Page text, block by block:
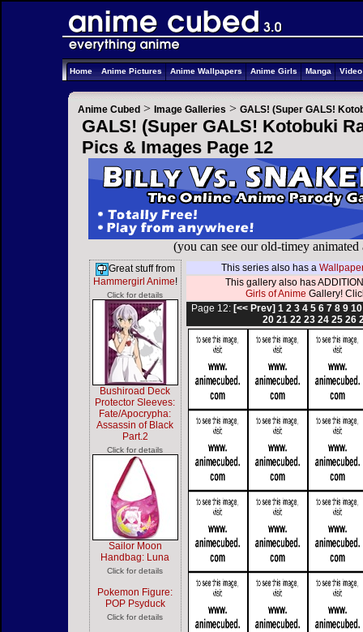
Home Anime Pictures Anime Wallpapers Anime Girls Manga
Anime Cubed > Image Galleries > GALS! (Super GALS!
GALS! (Super GALS! Kotobuki
Pics & Images Page 12
(you can see our old-timey
Great stuff from
Hammergirl Anime!
Click for details
Bushiroad Deck
Protector Sleeves:
Fate/Apocrypha:
Assassin of Black
Part.2
Click for details
Sailor Moon
Handbag: Luna
Click for details
Pokemon Figure:
POP Psyduck
Click for details
This series also has a
This gallery also has
Girls of Anime Gallery!
Page 12: [<< Prev] 1 2 3 4 5 6 7 8 9 10
20 21 22 23 24 25 26